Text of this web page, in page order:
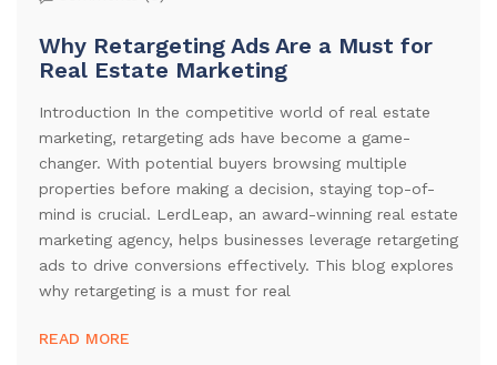
Why Retargeting Ads Are a Must for
Real Estate Marketing
Introduction In the competitive world of real estate
marketing, retargeting ads have become a game-
changer. With potential buyers browsing multiple
properties before making a decision, staying top-of-
mind is crucial. LerdLeap, an award-winning real estate
marketing agency, helps businesses leverage retargeting
ads to drive conversions effectively. This blog explores
why retargeting is a must for real
READ MORE